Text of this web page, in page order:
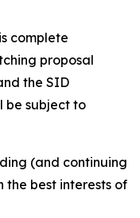
complete
proposal
the SID
be subject to
(and continuing
the best interests of